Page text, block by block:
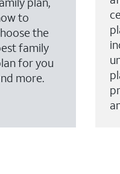
to
the
family
for you
more.